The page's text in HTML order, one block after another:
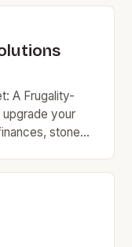
under control.
their
A Frugality-
upgrade your
stone